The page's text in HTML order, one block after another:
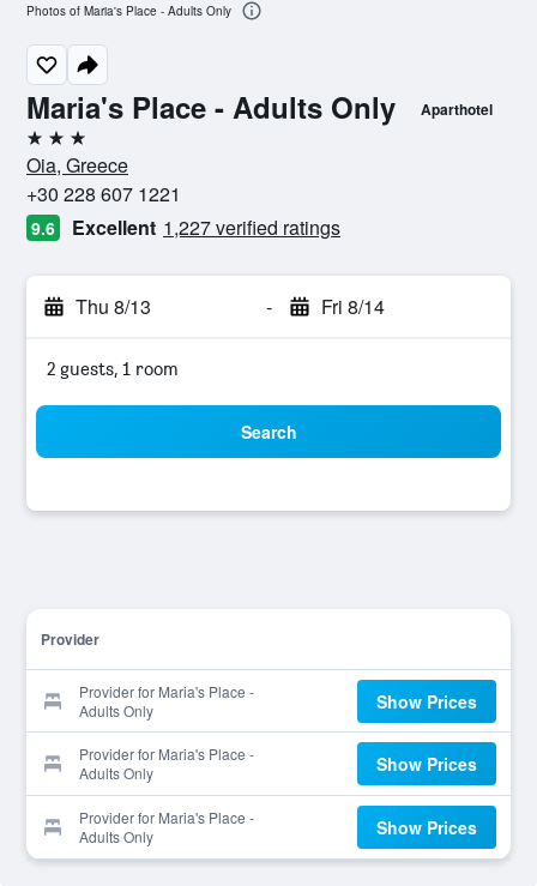
Maria's Place - Adults Only Aparthotel
3 stars
Oia, Greece
+30 228 607 1221
9.6 Excellent 1,227 verified ratings
Thu 8/13 - Fri 8/14
2 guests, 1 room
Search
Provider
Provider for Maria's Place -
Adults Only
Show Prices
Provider for Maria's Place -
Adults Only
Show Prices
Provider for Maria's Place -
Adults Only
Show Prices
Photos of Maria's Place - Adults Only